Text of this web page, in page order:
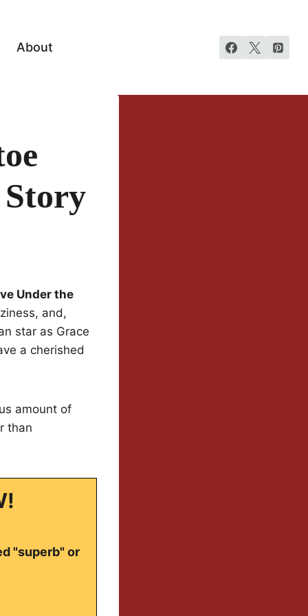
About
Under the
and,
star as Grace
a cherished
amount of
than
"superb" or